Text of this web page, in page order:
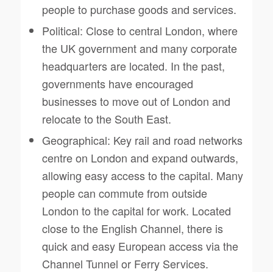
people to purchase goods and services.
Political: Close to central London, where
the UK government and many corporate
headquarters are located. In the past,
governments have encouraged
businesses to move out of London and
relocate to the South East.
Geographical: Key rail and road networks
centre on London and expand outwards,
allowing easy access to the capital. Many
people can commute from outside
London to the capital for work. Located
close to the English Channel, there is
quick and easy European access via the
Channel Tunnel or Ferry Services.